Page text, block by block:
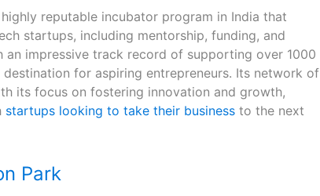
reputable incubator program in India that
startups, including mentorship, funding, and
an impressive track record of supporting over 1000
for aspiring entrepreneurs. Its network of
its focus on fostering innovation and growth,
startups looking to take their businessto the next
Park